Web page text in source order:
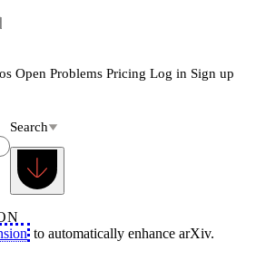
Open Problems Pricing Log in Sign up
Search
to automatically enhance arXiv.